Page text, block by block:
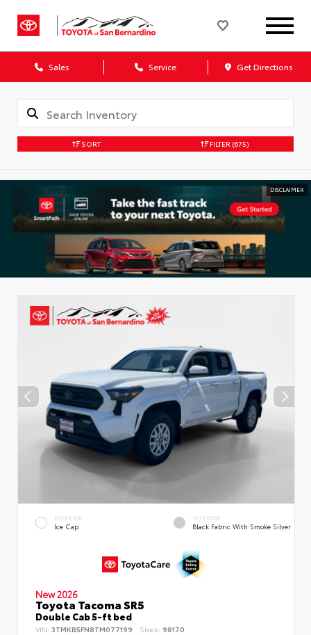
Sales Service Get Directions
SORT FILTER (675)
DISCLAIMER
EXTERIOR
Ice Cap
INTERIOR
Black Fabric With Smoke Silver
New 2026
Toyota Tacoma SR5
Double Cab 5-ft bed
VIN: 3TMKB5FN8TM077199 Stock: 98170